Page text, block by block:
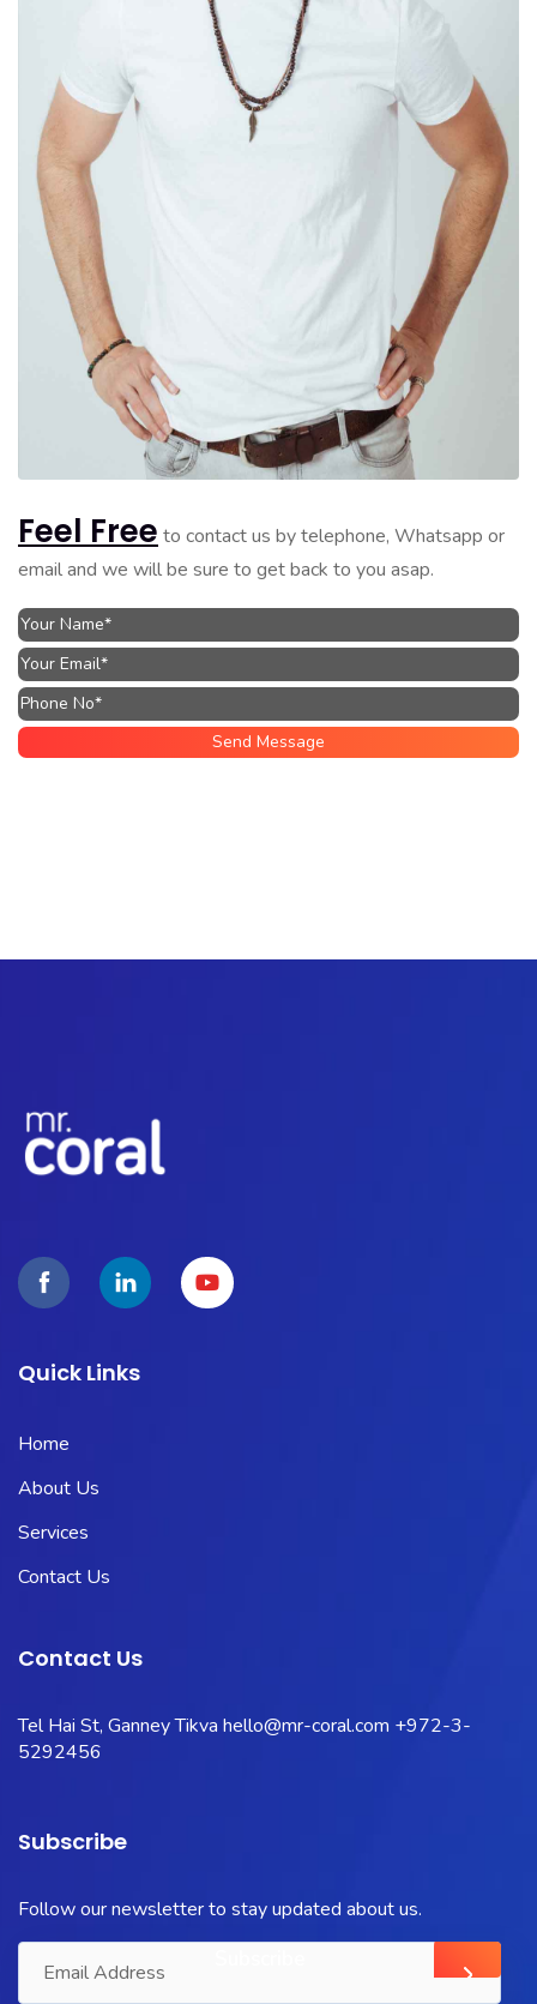
Feel Free to contact us by telephone, Whatsapp or
email and we will be sure to get back to you asap.
Quick Links
Home
About Us
Services
Contact Us
Contact Us
Tel Hai St, Ganney Tikva hello@mr-coral.com +972-3-
5292456
Subscribe
Follow our newsletter to stay updated about us.